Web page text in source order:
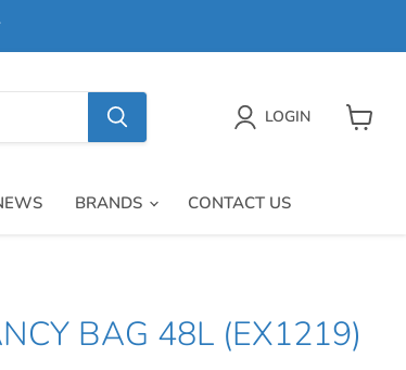
LOGIN
BRANDS CONTACT US
BAG 48L (EX1219)